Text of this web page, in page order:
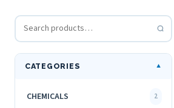
CATEGORIES ▼
CHEMICALS 2